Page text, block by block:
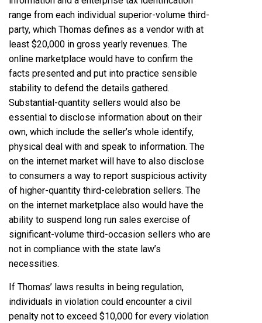
range from each individual superior-volume third-
party, which Thomas defines as a vendor with at
least $20,000 in gross yearly revenues. The
online marketplace would have to confirm the
facts presented and put into practice sensible
stability to defend the details gathered.
Substantial-quantity sellers would also be
essential to disclose information about on their
own, which include the seller’s whole identify,
physical deal with and speak to information. The
on the internet market will have to also disclose
to consumers a way to report suspicious activity
of higher-quantity third-celebration sellers. The
on the internet marketplace also would have the
ability to suspend long run sales exercise of
significant-volume third-occasion sellers who are
not in compliance with the state law’s
necessities.
If Thomas’ laws results in being regulation,
individuals in violation could encounter a civil
penalty not to exceed $10,000 for every violation